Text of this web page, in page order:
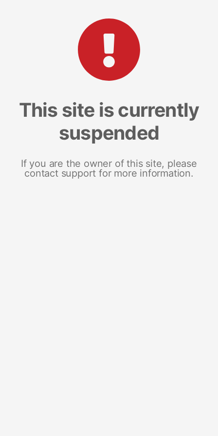
This site is currently
suspended
If you are the owner of this site, please
contact support for more information.